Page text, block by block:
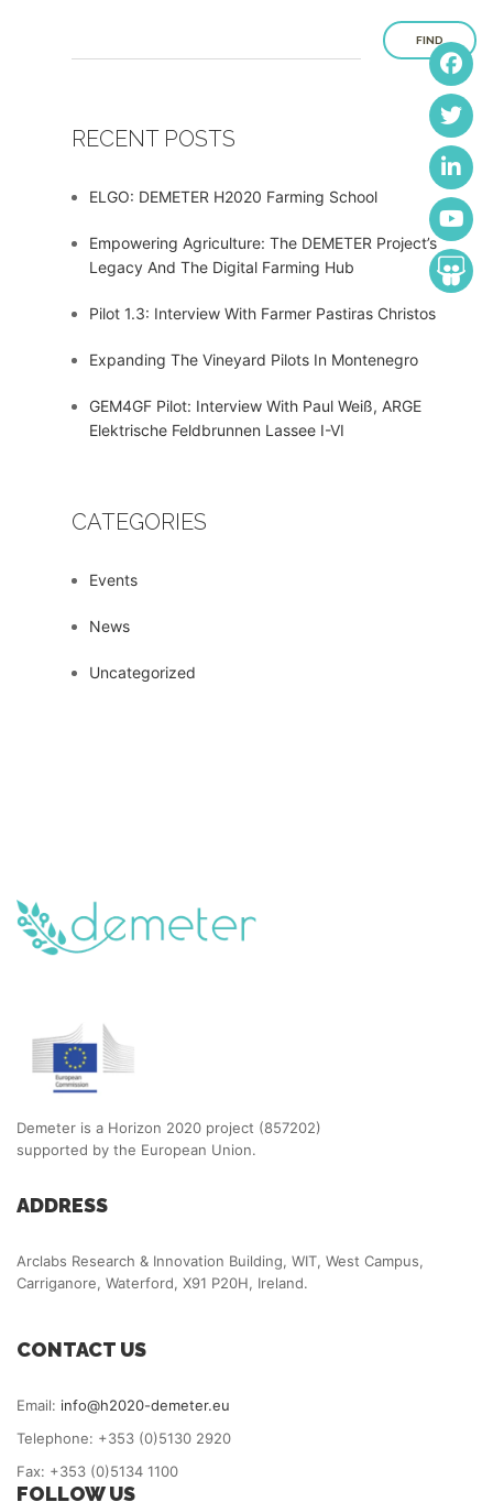
FIND
RECENT POSTS
ELGO: DEMETER H2020 Farming School
Empowering Agriculture: The DEMETER Project’s
Legacy And The Digital Farming Hub
Pilot 1.3: Interview With Farmer Pastiras Christos
Expanding The Vineyard Pilots In Montenegro
GEM4GF Pilot: Interview With Paul Weiß, ARGE
Elektrische Feldbrunnen Lassee I-VI
CATEGORIES
Events
News
Uncategorized
Demeter is a Horizon 2020 project (857202)
supported by the European Union.
ADDRESS
Arclabs Research & Innovation Building, WIT, West Campus,
Carriganore, Waterford, X91 P20H, Ireland.
CONTACT US
Email: info@h2020-demeter.eu
Telephone: +353 (0)5130 2920
Fax: +353 (0)5134 1100
FOLLOW US